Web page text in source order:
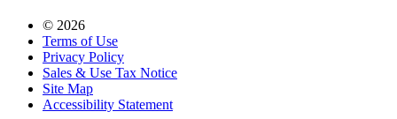
© 2026
Terms of Use
Privacy Policy
Sales & Use Tax Notice
Site Map
Accessibility Statement